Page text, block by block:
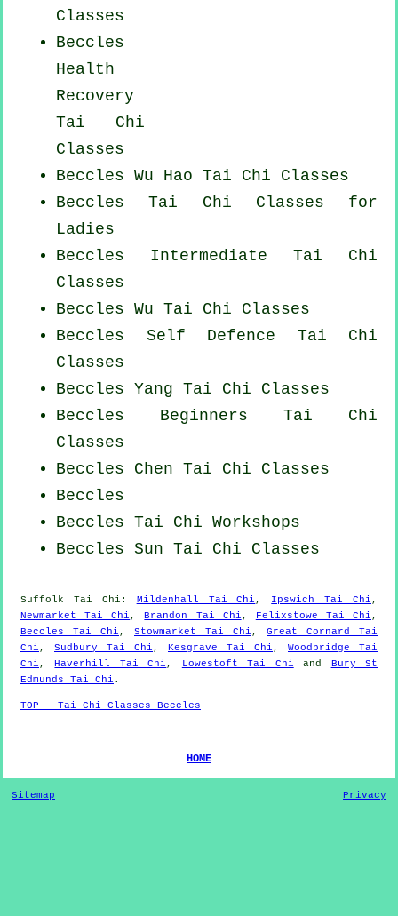
Classes
Beccles
Health
Recovery
Tai Chi
Classes
Beccles Wu Hao Tai Chi Classes
Beccles Tai Chi Classes for
Ladies
Beccles Intermediate Tai Chi
Classes
Beccles Wu Tai Chi Classes
Beccles Self Defence Tai Chi
Classes
Beccles Yang Tai Chi Classes
Beccles Beginners Tai Chi
Classes
Beccles Chen Tai Chi Classes
Beccles
Beccles Tai Chi Workshops
Beccles Sun Tai Chi Classes
Suffolk Tai Chi : Mildenhall Tai Chi , Ipswich Tai Chi ,
Newmarket Tai Chi , Brandon Tai Chi , Felixstowe Tai Chi ,
Beccles Tai Chi , Stowmarket Tai Chi , Great Cornard Tai
Chi , Sudbury Tai Chi , Kesgrave Tai Chi , Woodbridge Tai
Chi , Haverhill Tai Chi , Lowestoft Tai Chi and
Bury St
Edmunds Tai Chi .
TOP - Tai Chi Classes Beccles
HOME
Sitemap Privacy